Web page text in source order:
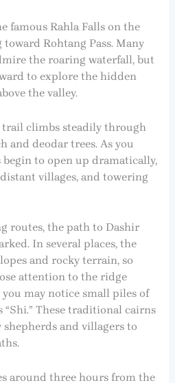
famous Rahla Falls on the
Rohtang Pass. Many
the roaring waterfall, but
to explore the hidden
the valley.
trail climbs steadily through
and deodar trees. As you
to open up dramatically,
villages, and towering
routes, the path to Dashir
In several places, the
and rocky terrain, so
attention to the ridge
may notice small piles of
“Shi.” These traditional cairns
shepherds and villagers to
around three hours from the